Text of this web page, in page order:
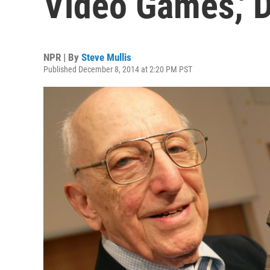
NPR | By Steve Mullis
Published December 8, 2014 at 2:20 PM PST